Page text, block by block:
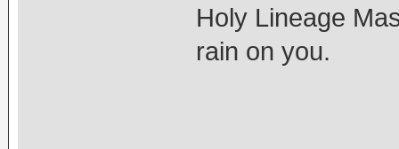
Holy Lineage
rain on you.